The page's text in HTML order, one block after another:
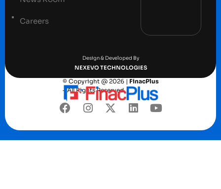
Careers
Design & Developed By
NEXEVO TECHNOLOGIES
© Copyright @ 2026 | FinacPlus
– All Rights Reserved.